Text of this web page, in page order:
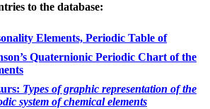
to the database:
Elements, Periodic Table of
Quaternionic Periodic Chart of the
Types of graphic representation of the
system of chemical elements